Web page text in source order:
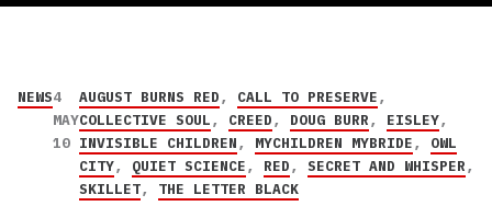
NEWS4
MAY
10
AUGUST BURNS RED, CALL TO PRESERVE,
COLLECTIVE SOUL, CREED, DOUG BURR, EISLEY,
INVISIBLE CHILDREN, MYCHILDREN MYBRIDE, OWL
CITY, QUIET SCIENCE, RED, SECRET AND WHISPER,
SKILLET, THE LETTER BLACK